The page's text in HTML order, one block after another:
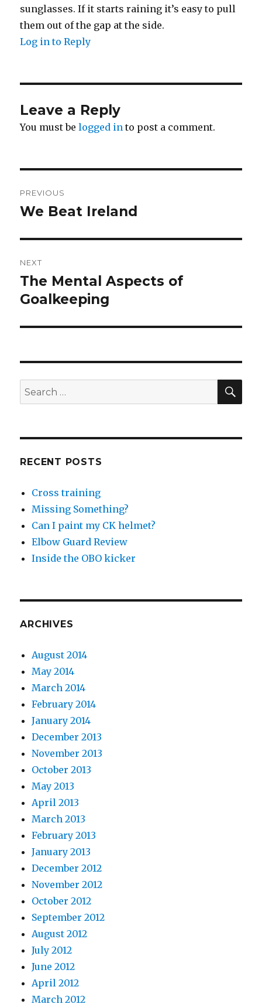
sunglasses. If it starts raining it’s easy to pull
them out of the gap at the side.
Log in to Reply
Leave a Reply
You must belogged in to post a comment.
navigation
PREVIOUS
Previous
We Beat Ireland
NEXT
Next
post:
The Mental Aspects of
Goalkeeping
Search
for:
RECENT POSTS
Cross training
Missing Something?
Can I paint my CK helmet?
Elbow Guard Review
Inside the OBO kicker
ARCHIVES
August 2014
May 2014
March 2014
February 2014
January 2014
December 2013
November 2013
October 2013
May 2013
April 2013
March 2013
February 2013
January 2013
December 2012
November 2012
October 2012
September 2012
August 2012
July 2012
June 2012
April 2012
March 2012